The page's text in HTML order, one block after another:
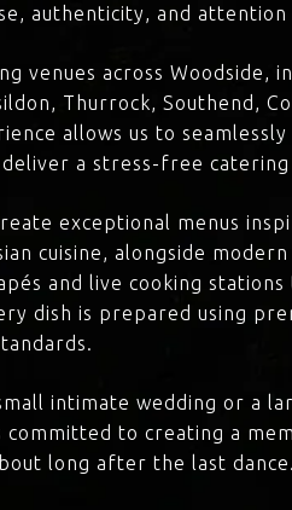
authenticity, and
venues across Woodside,
Thurrock, Southend,
allows us to
a stress-free
exceptional menus
cuisine, alongside
and live cooking
dish is prepared using
intimate wedding or a
committed to creating a
long after the last